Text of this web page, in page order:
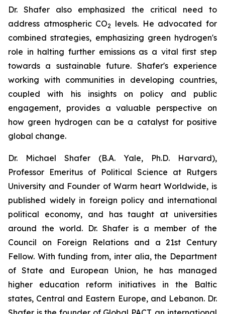
Dr. Shafer also emphasized the critical need to
address atmospheric CO2 levels. He advocated for
combined strategies, emphasizing green hydrogen's
role in halting further emissions as a vital first step
towards a sustainable future. Shafer's experience
working with communities in developing countries,
coupled with his insights on policy and public
engagement, provides a valuable perspective on
how green hydrogen can be a catalyst for positive
global change.
Dr. Michael Shafer (B.A. Yale, Ph.D. Harvard),
Professor Emeritus of Political Science at Rutgers
University and Founder of Warm heart Worldwide, is
published widely in foreign policy and international
political economy, and has taught at universities
around the world. Dr. Shafer is a member of the
Council on Foreign Relations and a 21st Century
Fellow. With funding from, inter alia, the Department
of State and European Union, he has managed
higher education reform initiatives in the Baltic
states, Central and Eastern Europe, and Lebanon. Dr.